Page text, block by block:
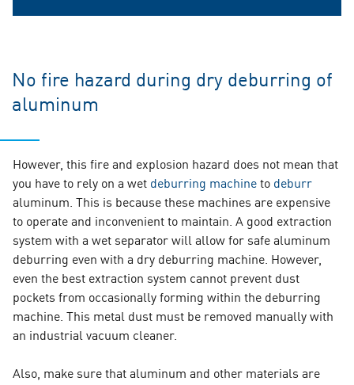
No fire hazard during dry deburring of
aluminum
However, this fire and explosion hazard does not mean that
you have to rely on a wet deburring machineto deburr
aluminum. This is because these machines are expensive
to operate and inconvenient to maintain. A good extraction
system with a wet separator will allow for safe aluminum
deburring even with a dry deburring machine. However,
even the best extraction system cannot prevent dust
pockets from occasionally forming within the deburring
machine. This metal dust must be removed manually with
an industrial vacuum cleaner.
Also, make sure that aluminum and other materials are